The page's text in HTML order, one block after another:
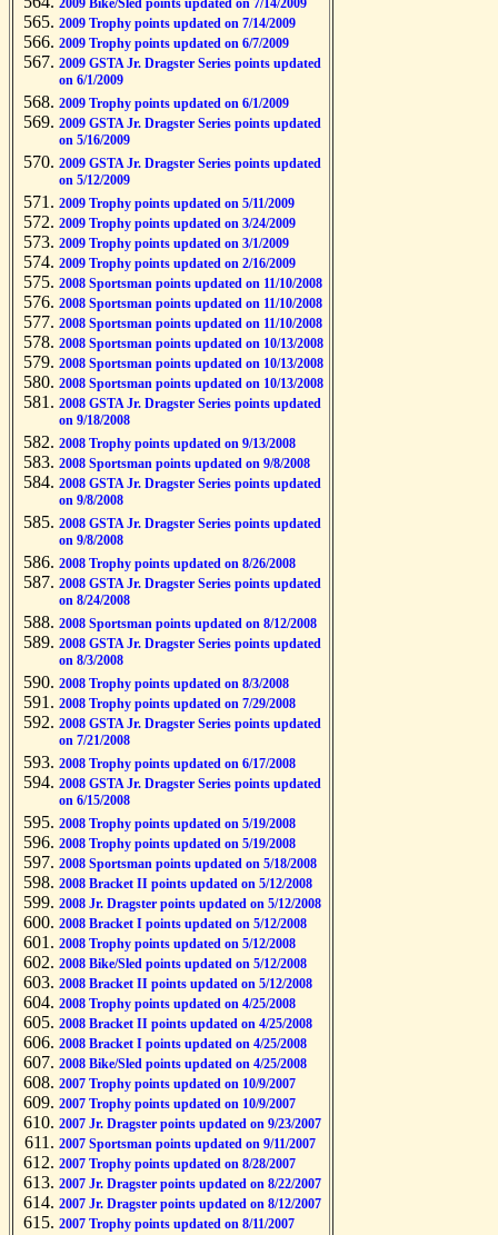
2009 Bike/Sled points updated on 7/14/2009
2009 Trophy points updated on 7/14/2009
2009 Trophy points updated on 6/7/2009
2009 GSTA Jr. Dragster Series points updated
on 6/1/2009
2009 Trophy points updated on 6/1/2009
2009 GSTA Jr. Dragster Series points updated
on 5/16/2009
2009 GSTA Jr. Dragster Series points updated
on 5/12/2009
2009 Trophy points updated on 5/11/2009
2009 Trophy points updated on 3/24/2009
2009 Trophy points updated on 3/1/2009
2009 Trophy points updated on 2/16/2009
2008 Sportsman points updated on 11/10/2008
2008 Sportsman points updated on 11/10/2008
2008 Sportsman points updated on 11/10/2008
2008 Sportsman points updated on 10/13/2008
2008 Sportsman points updated on 10/13/2008
2008 Sportsman points updated on 10/13/2008
2008 GSTA Jr. Dragster Series points updated
on 9/18/2008
2008 Trophy points updated on 9/13/2008
2008 Sportsman points updated on 9/8/2008
2008 GSTA Jr. Dragster Series points updated
on 9/8/2008
2008 GSTA Jr. Dragster Series points updated
on 9/8/2008
2008 Trophy points updated on 8/26/2008
2008 GSTA Jr. Dragster Series points updated
on 8/24/2008
2008 Sportsman points updated on 8/12/2008
2008 GSTA Jr. Dragster Series points updated
on 8/3/2008
2008 Trophy points updated on 8/3/2008
2008 Trophy points updated on 7/29/2008
2008 GSTA Jr. Dragster Series points updated
on 7/21/2008
2008 Trophy points updated on 6/17/2008
2008 GSTA Jr. Dragster Series points updated
on 6/15/2008
2008 Trophy points updated on 5/19/2008
2008 Trophy points updated on 5/19/2008
2008 Sportsman points updated on 5/18/2008
2008 Bracket II points updated on 5/12/2008
2008 Jr. Dragster points updated on 5/12/2008
2008 Bracket I points updated on 5/12/2008
2008 Trophy points updated on 5/12/2008
2008 Bike/Sled points updated on 5/12/2008
2008 Bracket II points updated on 5/12/2008
2008 Trophy points updated on 4/25/2008
2008 Bracket II points updated on 4/25/2008
2008 Bracket I points updated on 4/25/2008
2008 Bike/Sled points updated on 4/25/2008
2007 Trophy points updated on 10/9/2007
2007 Trophy points updated on 10/9/2007
2007 Jr. Dragster points updated on 9/23/2007
2007 Sportsman points updated on 9/11/2007
2007 Trophy points updated on 8/28/2007
2007 Jr. Dragster points updated on 8/22/2007
2007 Jr. Dragster points updated on 8/12/2007
2007 Trophy points updated on 8/11/2007